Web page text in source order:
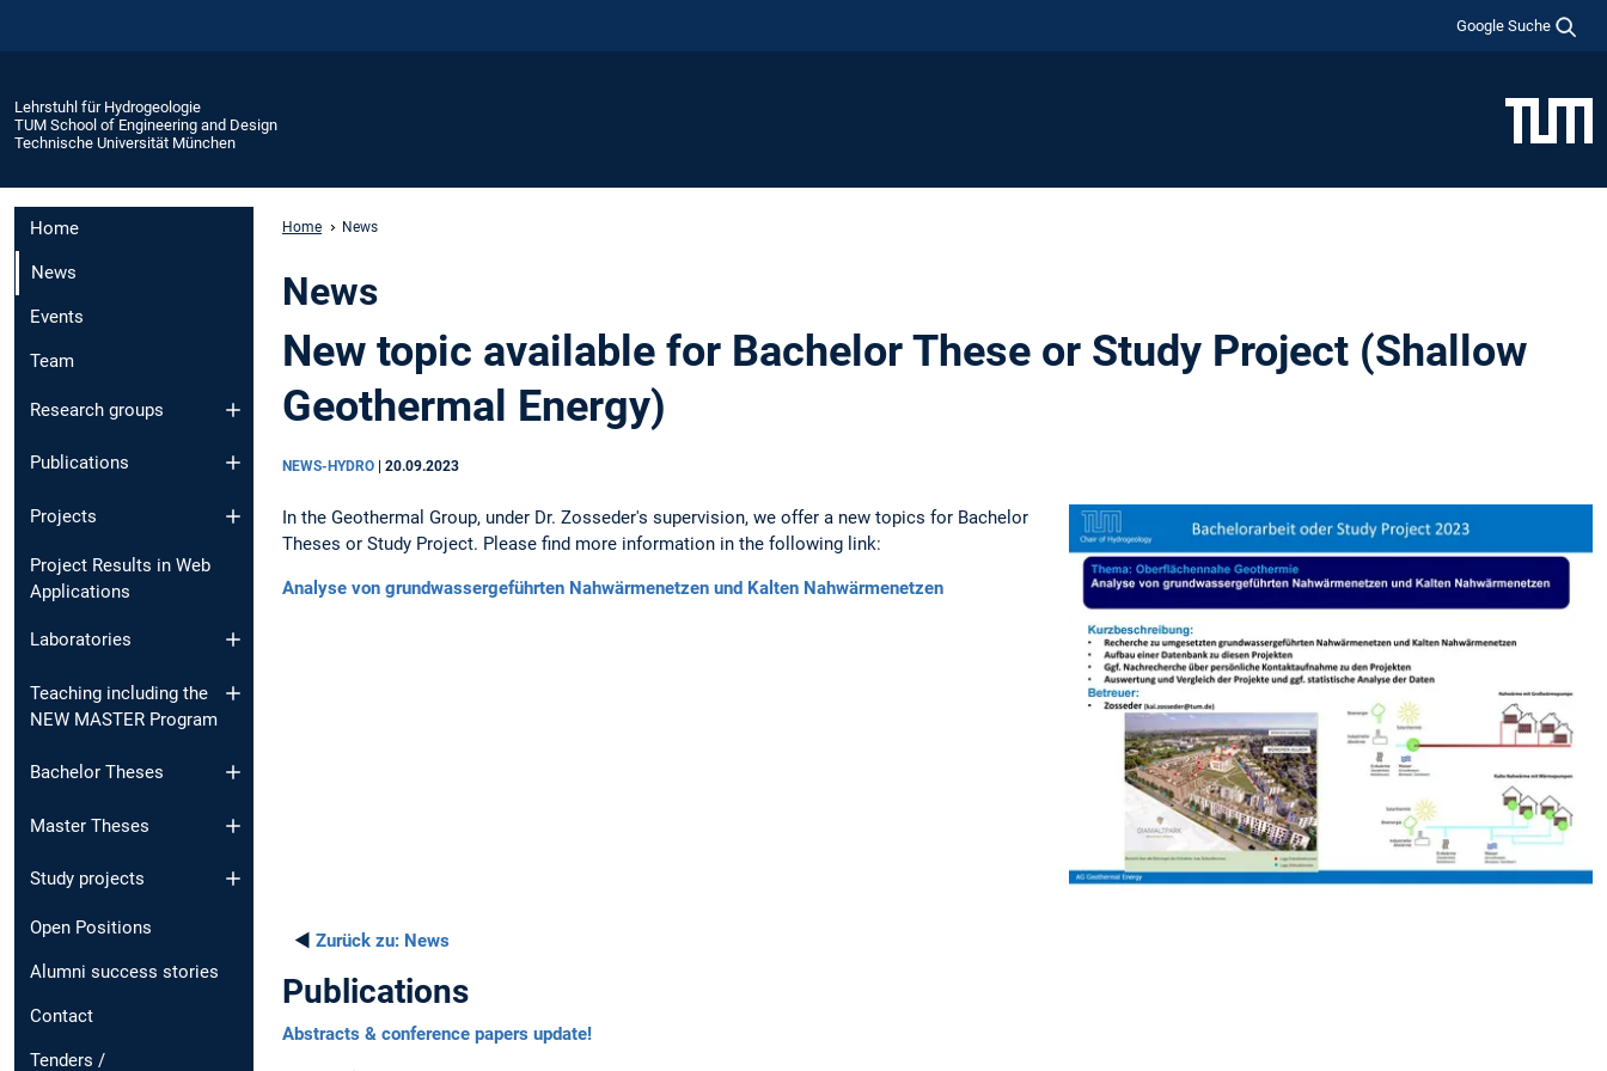
Google Suche
Lehrstuhl für Hydrogeologie
TUM School of Engineering and Design
Technische Universität München
Home
News
Events
Team
Research groups
Publications
Projects
Project Results in Web
Applications
Laboratories
Teaching including the
NEW MASTER Program
Bachelor Theses
Master Theses
Study projects
Open Positions
Alumni success stories
Contact
Tenders /
Home News
News
New topic available for Bachelor These or Study Project (Shallow
Geothermal Energy)
NEWS-HYDRO | 20.09.2023
In the Geothermal Group, under Dr. Zosseder's supervision, we offer a new topics for Bachelor
Theses or Study Project. Please find more information in the following link:
Analyse von grundwassergeführten Nahwärmenetzen und Kalten Nahwärmenetzen
◄ Zurück zu: News
Publications
Abstracts & conference papers update!